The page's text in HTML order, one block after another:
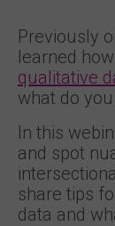
Previously
learned
qualitative
what do
In this
and spot
share tips
data and